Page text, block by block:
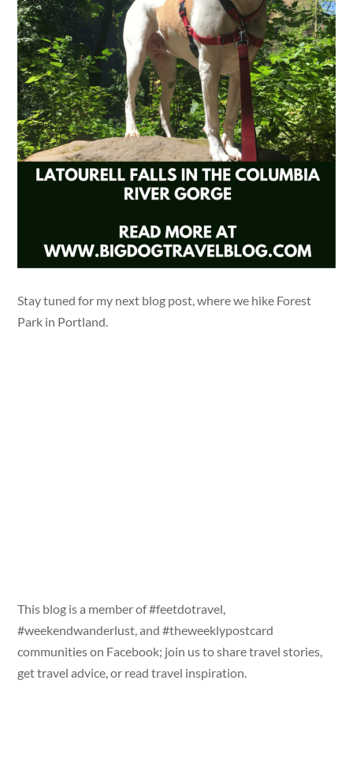
Stay tuned for my next blog post, where we hike Forest
Park in Portland.
This blog is a member of #feetdotravel,
#weekendwanderlust, and #theweeklypostcard
communities on Facebook; join us to share travel stories,
get travel advice, or read travel inspiration.